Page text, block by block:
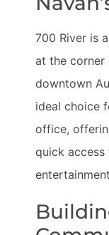
700 River is
at the corner
downtown
ideal choice
office,
quick access